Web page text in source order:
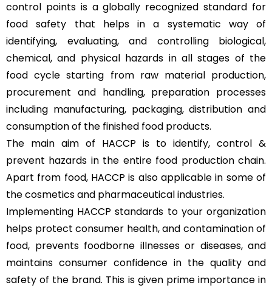
control points is a globally recognized standard for
food safety that helps in a systematic way of
identifying, evaluating, and controlling biological,
chemical, and physical hazards in all stages of the
food cycle starting from raw material production,
procurement and handling, preparation processes
including manufacturing, packaging, distribution and
consumption of the finished food products.
The main aim of HACCP is to identify, control &
prevent hazards in the entire food production chain.
Apart from food, HACCP is also applicable in some of
the cosmetics and pharmaceutical industries.
Implementing HACCP standards to your organization
helps protect consumer health, and contamination of
food, prevents foodborne illnesses or diseases, and
maintains consumer confidence in the quality and
safety of the brand. This is given prime importance in